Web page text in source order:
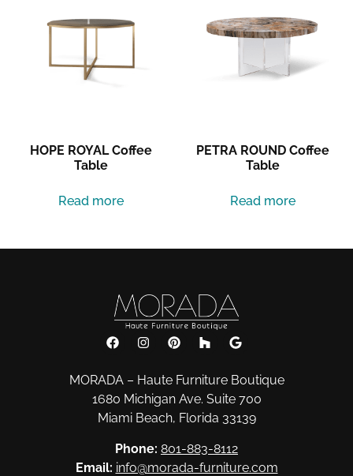
HOPE ROYAL Coffee
Table
Read more
PETRA ROUND Coffee
Table
Read more
MORADA – Haute Furniture Boutique
1680 Michigan Ave. Suite 700
Miami Beach, Florida 33139
Phone: 801-883-8112
Email: info@morada-furniture.com